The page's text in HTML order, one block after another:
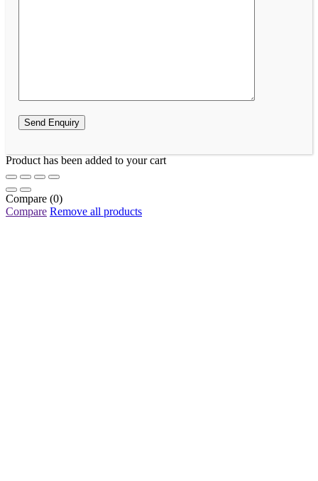
Product has been added to your cart
Compare (0)
Compare Remove all products